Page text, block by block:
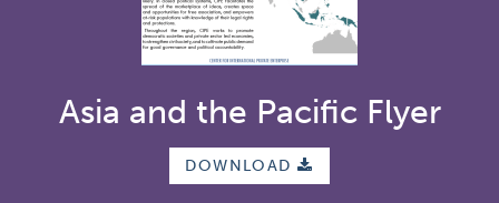
Asia and the Pacific Flyer
DOWNLOAD